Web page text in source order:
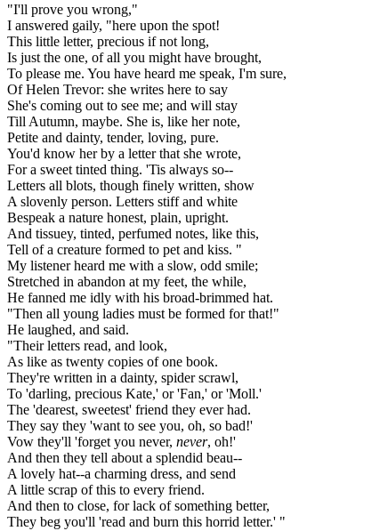
"I'll prove you wrong,"
I answered gaily, "here upon the spot!
This little letter, precious if not long,
Is just the one, of all you might have brought,
To please me. You have heard me speak, I'm sure,
Of Helen Trevor: she writes here to say
She's coming out to see me; and will stay
Till Autumn, maybe. She is, like her note,
Petite and dainty, tender, loving, pure.
You'd know her by a letter that she wrote,
For a sweet tinted thing. 'Tis always so--
Letters all blots, though finely written, show
A slovenly person. Letters stiff and white
Bespeak a nature honest, plain, upright.
And tissuey, tinted, perfumed notes, like this,
Tell of a creature formed to pet and kiss. "
My listener heard me with a slow, odd smile;
Stretched in abandon at my feet, the while,
He fanned me idly with his broad-brimmed hat.
"Then all young ladies must be formed for that!"
He laughed, and said.
"Their letters read, and look,
As like as twenty copies of one book.
They're written in a dainty, spider scrawl,
To 'darling, precious Kate,' or 'Fan,' or 'Moll.'
The 'dearest, sweetest' friend they ever had.
They say they 'want to see you, oh, so bad!'
Vow they'll 'forget you never, never, oh!'
And then they tell about a splendid beau--
A lovely hat--a charming dress, and send
A little scrap of this to every friend.
And then to close, for lack of something better,
They beg you'll 'read and burn this horrid letter.' "